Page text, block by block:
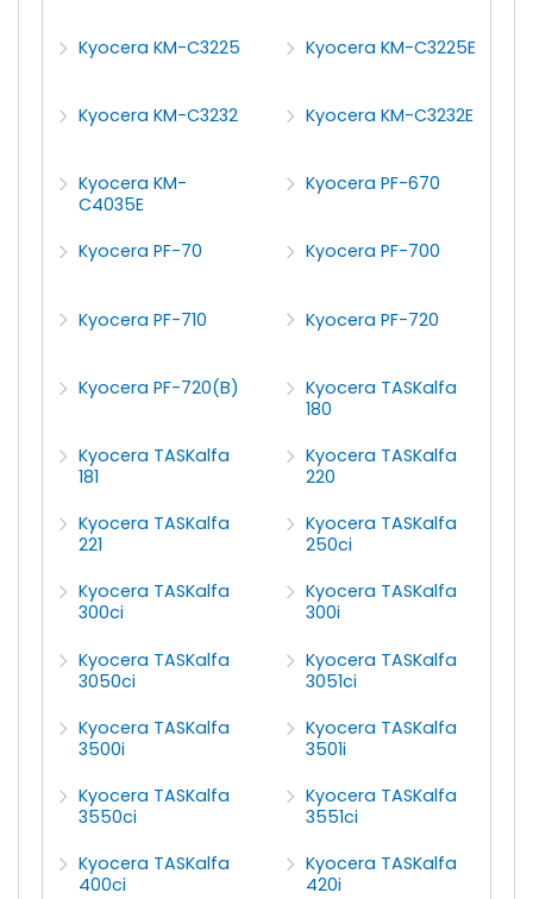
Kyocera KM-C3225 Kyocera KM-C3225E
Kyocera KM-C3232 Kyocera KM-C3232E
Kyocera KM-
C4035E
Kyocera PF-670
Kyocera PF-70 Kyocera PF-700
Kyocera PF-710 Kyocera PF-720
Kyocera PF-720(B)
Kyocera TASKalfa
180
Kyocera TASKalfa
181
Kyocera TASKalfa
220
Kyocera TASKalfa
221
Kyocera TASKalfa
250ci
Kyocera TASKalfa
300ci
Kyocera TASKalfa
300i
Kyocera TASKalfa
3050ci
Kyocera TASKalfa
3051ci
Kyocera TASKalfa
3500i
Kyocera TASKalfa
3501i
Kyocera TASKalfa
3550ci
Kyocera TASKalfa
3551ci
Kyocera TASKalfa
400ci
Kyocera TASKalfa
420i